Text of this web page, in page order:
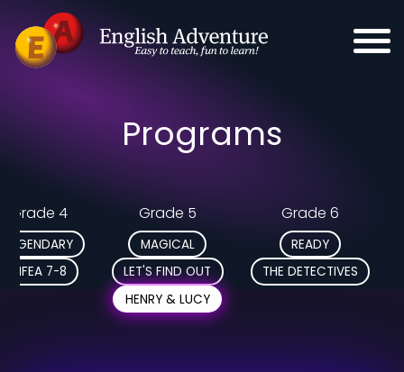
Programs
Grade 4
LEGENDARY
MFEA 7-8
Grade 5
MAGICAL
LET'S FIND OUT
HENRY & LUCY
Grade 6
READY
THE DETECTIVES